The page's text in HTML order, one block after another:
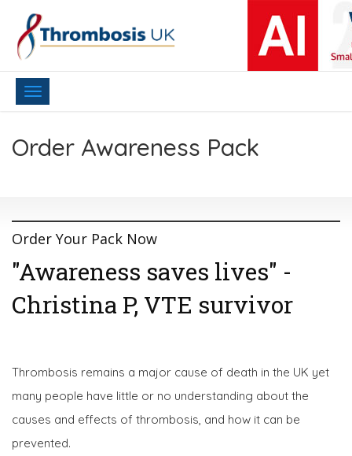
Toggle
Order Awareness Pack
Order Your Pack Now
"Awareness saves lives" -
Christina P, VTE survivor
Thrombosis remains a major cause of death in the UK yet
many people have little or no understanding about the
causes and effects of thrombosis, and how it can be
prevented.